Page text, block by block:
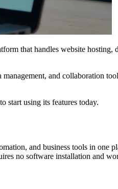
that handles website
and collaboration
start using its features today.
and business tools in one
no software installation and